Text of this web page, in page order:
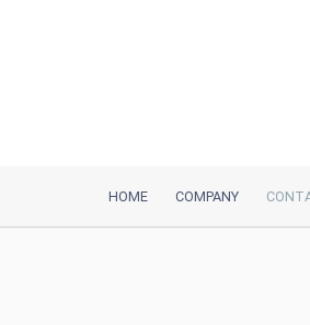
HOME COMPANY